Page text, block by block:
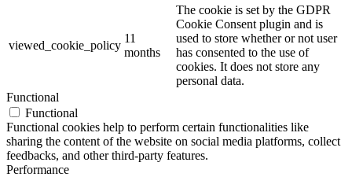
viewed_cookie_policy
11
months
The cookie is set by the GDPR
Cookie Consent plugin and is
used to store whether or not user
has consented to the use of
cookies. It does not store any
personal data.
Functional
Functional
Functional cookies help to perform certain functionalities like
sharing the content of the website on social media platforms, collect
feedbacks, and other third-party features.
Performance